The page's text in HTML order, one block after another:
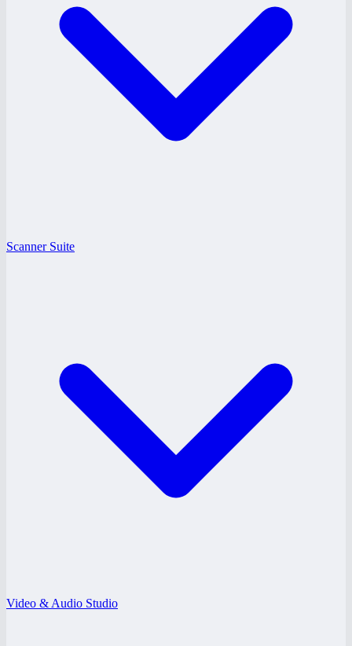
Scanner Suite
Video & Audio Studio